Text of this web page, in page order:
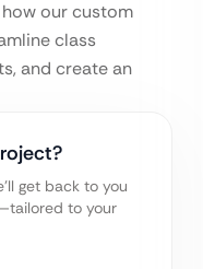
our custom
class
and create an
get back to you
to your